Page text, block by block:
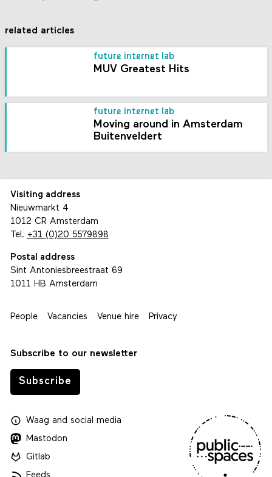
related articles
future internet lab
MUV Greatest Hits
future internet lab
Moving around in Amsterdam
Buitenveldert
Visiting address
Nieuwmarkt 4
1012 CR Amsterdam
Tel. +31 (0)20 5579898
Postal address
Sint Antoniesbreestraat 69
1011 HB Amsterdam
People Vacancies Venue hire Privacy
Subscribe to our newsletter
Subscribe
Waagand social media
Mastodon
Gitlab